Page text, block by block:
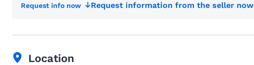
Request info now Request information from the seller now
Location